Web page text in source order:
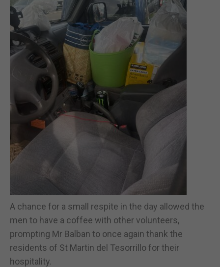
A chance for a small respite in the day allowed the
men to have a coffee with other volunteers,
prompting Mr Balban to once again thank the
residents of St Martin del Tesorrillo for their
hospitality.